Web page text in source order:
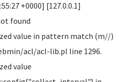
+0000] [127.0.0.1]
found
value in pattern match (m//)
acl/acl-lib.pl line 1296.
value